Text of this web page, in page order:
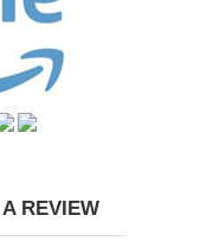
REVIEW